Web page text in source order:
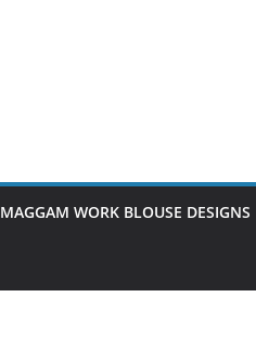
MAGGAM WORK BLOUSE DESIGNS